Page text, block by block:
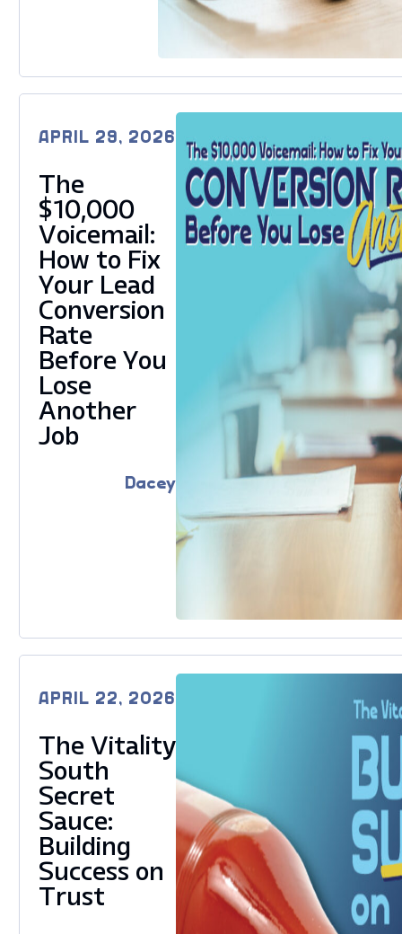
APRIL 29, 2026
The
$10,000
Voicemail:
How to Fix
Your Lead
Conversion
Rate
Before You
Lose
Another
Job
Dacey
APRIL 22, 2026
The Vitality
South
Secret
Sauce:
Building
Success on
Trust